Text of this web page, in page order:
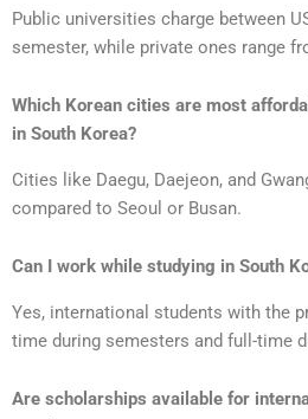
Public universities charge between
semester, while private ones range
Which Korean cities are most
in South Korea?
Cities like Daegu, Daejeon, and
compared to Seoul or Busan.
Can I work while studying in South
Yes, international students with the
time during semesters and full-time
Are scholarships available for